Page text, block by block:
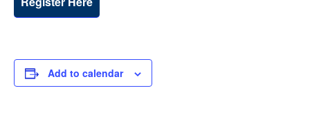
Add to calendar